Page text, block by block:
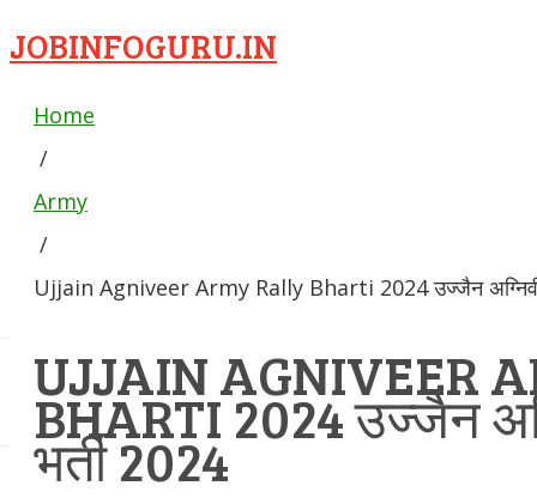
JOBINFOGURU.IN
Home
/
Army
/
Ujjain Agniveer Army Rally Bharti 2024 उज्जैन
UJJAIN AGNIVEER
BHARTI 2024 उज्जैन
भर्ती 2024